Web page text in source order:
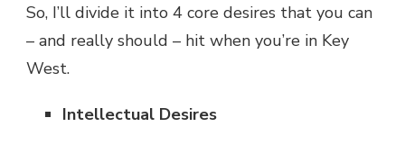
So, I’ll divide it into 4 core desires that you can
– and really should – hit when you’re in Key
West.
Intellectual Desires